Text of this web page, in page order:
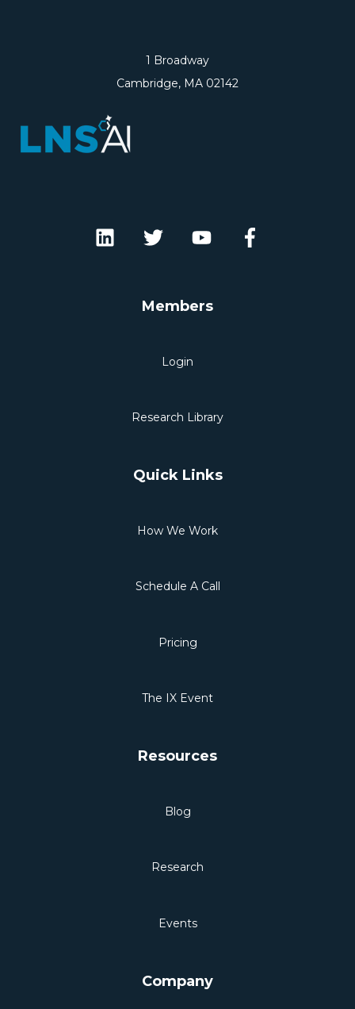
1 Broadway
Cambridge, MA 02142
Members
Login
Research Library
Quick Links
How We Work
Schedule A Call
Pricing
The IX Event
Resources
Blog
Research
Events
Company